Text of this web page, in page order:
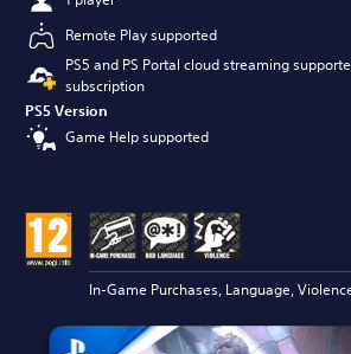
Remote Play supported
PS5 and PS Portal cloud streaming
subscription
PS5 Version
Game Help supported
In-Game Purchases, Language,